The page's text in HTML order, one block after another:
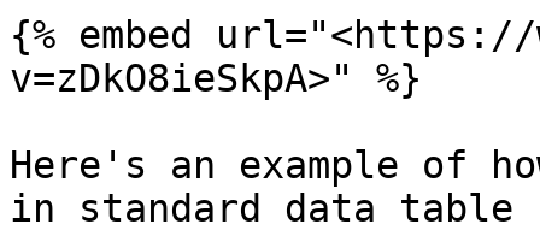
{% embed url="<https://
v=zDkO8ieSkpA>" %}
Here's an example of
in standard data table